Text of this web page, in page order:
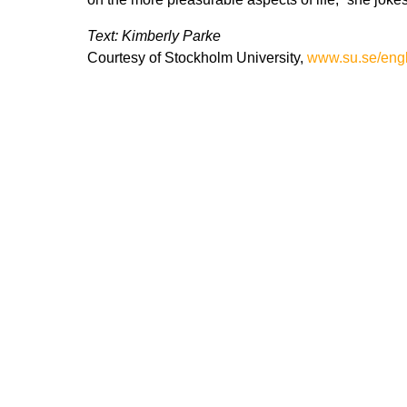
Text: Kimberly Parke
Courtesy of Stockholm University, www.su.se/